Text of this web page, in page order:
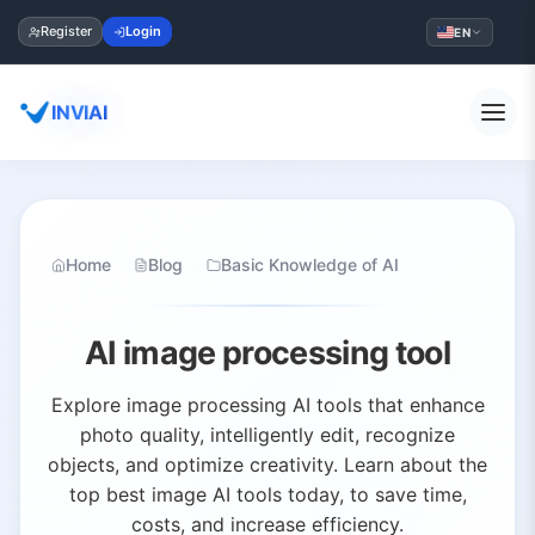
Register Login EN
INVIAI
Home Blog Basic Knowledge of AI
AI image processing tool
Explore image processing AI tools that enhance
photo quality, intelligently edit, recognize
objects, and optimize creativity. Learn about the
top best image AI tools today, to save time,
costs, and increase efficiency.